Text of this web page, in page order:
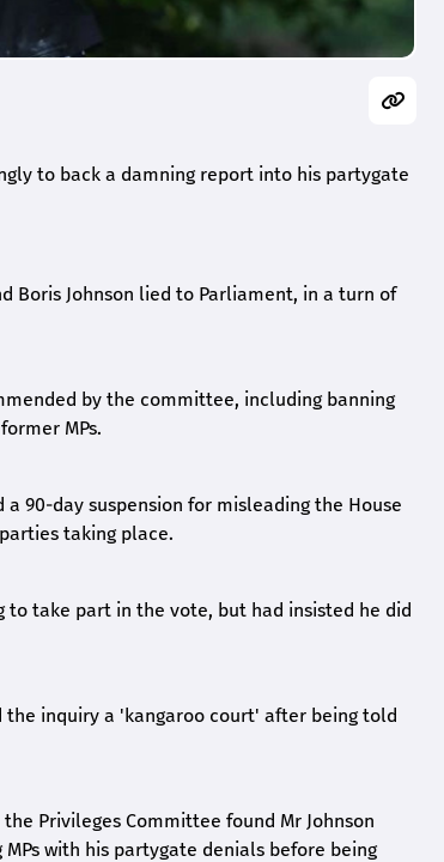
to back a damning report into his partygate
Boris Johnson lied to Parliament, in a turn of
by the committee, including banning
MPs.
90-day suspension for misleading the House
taking place.
to take part in the vote, but had insisted he did
the inquiry a 'kangaroo court' after being told
Privileges Committee found Mr Johnson
with his partygate denials before being